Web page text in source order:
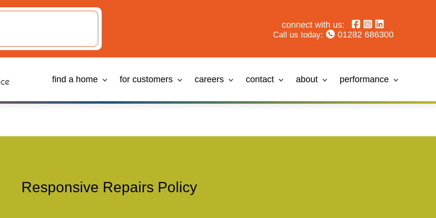
connect with us:
Call us today: 01282 686300
find a home for customers careers contact about performance
Responsive Repairs Policy
Responsive Repairs Policy